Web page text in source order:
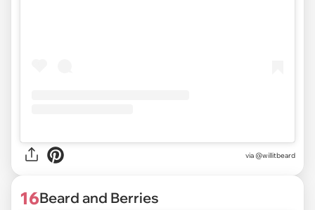
via @willitbeard
16Beard and Berries